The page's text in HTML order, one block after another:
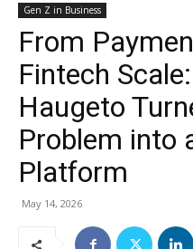
Gen Z in Business
From
Fintech
Haugeto
Problem into
Platform
May 14, 2026